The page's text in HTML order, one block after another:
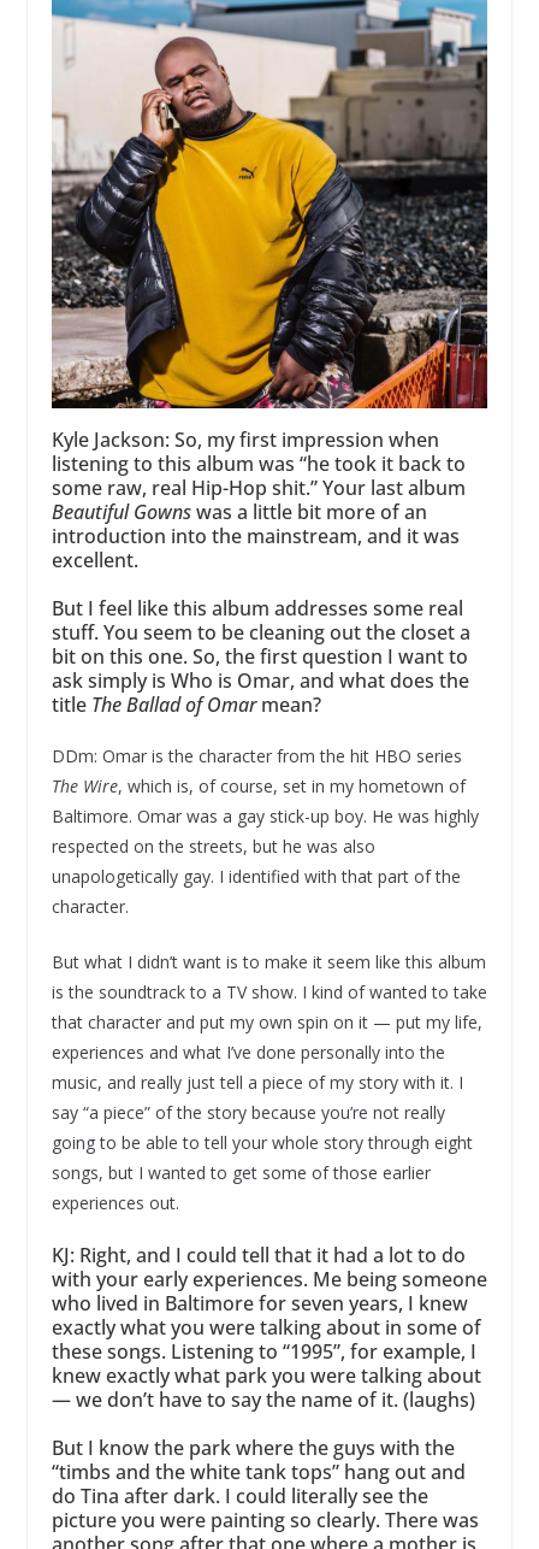
Kyle Jackson: So, my first impression when
listening to this album was “he took it back to
some raw, real Hip-Hop shit.” Your last album
Beautiful Gownswas a little bit more of an
introduction into the mainstream, and it was
excellent.
But I feel like this album addresses some real
stuff. You seem to be cleaning out the closet a
bit on this one. So, the first question I want to
ask simply is Who is Omar, and what does the
title The Ballad of Omarmean?
DDm: Omar is the character from the hit HBO series
The Wire, which is, of course, set in my hometown of
Baltimore. Omar was a gay stick-up boy. He was highly
respected on the streets, but he was also
unapologetically gay. I identified with that part of the
character.
But what I didn’t want is to make it seem like this album
is the soundtrack to a TV show. I kind of wanted to take
that character and put my own spin on it — put my life,
experiences and what I’ve done personally into the
music, and really just tell a piece of my story with it. I
say “a piece” of the story because you’re not really
going to be able to tell your whole story through eight
songs, but I wanted to get some of those earlier
experiences out.
KJ: Right, and I could tell that it had a lot to do
with your early experiences. Me being someone
who lived in Baltimore for seven years, I knew
exactly what you were talking about in some of
these songs. Listening to “1995”, for example, I
knew exactly what park you were talking about
— we don’t have to say the name of it. (laughs)
But I know the park where the guys with the
“timbs and the white tank tops” hang out and
do Tina after dark. I could literally see the
picture you were painting so clearly. There was